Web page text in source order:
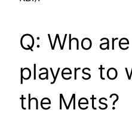
Q: Who
players to
the Mets?